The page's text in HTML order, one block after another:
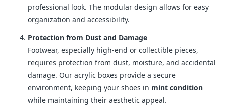
professional look. The modular design allows for easy
organization and accessibility.
Protection from Dust and Damage
Footwear, especially high-end or collectible pieces,
requires protection from dust, moisture, and accidental
damage. Our acrylic boxes provide a secure
environment, keeping your shoes in mint condition
while maintaining their aesthetic appeal.